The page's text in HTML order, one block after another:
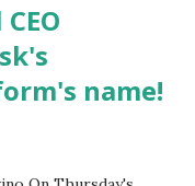
name!